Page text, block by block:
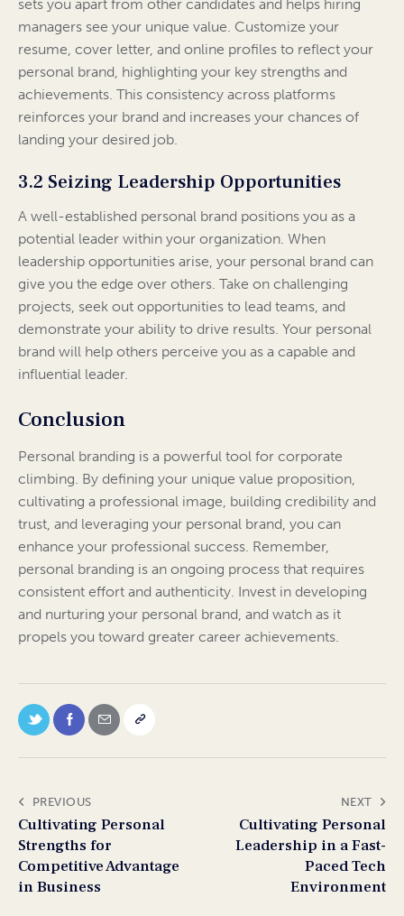
sets you apart from other candidates and helps hiring
managers see your unique value. Customize your
resume, cover letter, and online profiles to reflect your
personal brand, highlighting your key strengths and
achievements. This consistency across platforms
reinforces your brand and increases your chances of
landing your desired job.
3.2 Seizing Leadership Opportunities
A well-established personal brand positions you as a
potential leader within your organization. When
leadership opportunities arise, your personal brand can
give you the edge over others. Take on challenging
projects, seek out opportunities to lead teams, and
demonstrate your ability to drive results. Your personal
brand will help others perceive you as a capable and
influential leader.
Conclusion
Personal branding is a powerful tool for corporate
climbing. By defining your unique value proposition,
cultivating a professional image, building credibility and
trust, and leveraging your personal brand, you can
enhance your professional success. Remember,
personal branding is an ongoing process that requires
consistent effort and authenticity. Invest in developing
and nurturing your personal brand, and watch as it
propels you toward greater career achievements.
PREVIOUS
Cultivating Personal
Strengths for
Competitive Advantage
in Business
NEXT
Cultivating Personal
Leadership in a Fast-
Paced Tech
Environment